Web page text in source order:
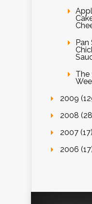
The
2009
2008
2007 (17)
2006